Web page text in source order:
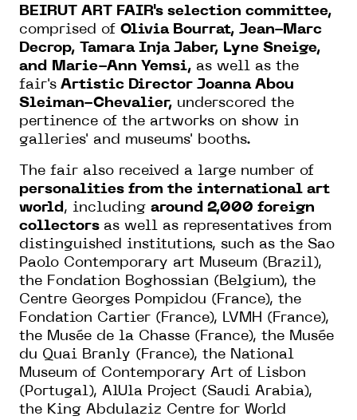
BEIRUT ART FAIR's selection committee,
comprised of Olivia Bourrat, Jean-Marc
Decrop, Tamara Inja Jaber, Lyne Sneige,
and
Marie-Ann Yemsi, as well as the
fair's Artistic Director Joanna Abou
Sleiman-Chevalier, underscored the
pertinence of the artworks on show in
galleries' and museums' booths.
The fair also received a large number of
personalities from the international art
world , including around 2,000 foreign
collectors as well as representatives from
distinguished institutions, such as the Sao
Paolo Contemporary art Museum (Brazil),
the Fondation Boghossian (Belgium), the
Centre Georges Pompidou (France), the
Fondation Cartier (France), LVMH (France),
the Musée de la Chasse (France), the Musée
du Quai Branly (France), the National
Museum of Contemporary Art of Lisbon
(Portugal), AlUla Project (Saudi Arabia),
the King Abdulaziz Centre for World